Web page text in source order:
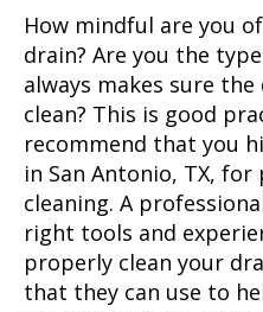
How mindful are you
drain? Are you the
always makes sure
clean? This is good
recommend that you
in San Antonio, TX, for
cleaning. A
right tools and
properly clean your
that they can use to